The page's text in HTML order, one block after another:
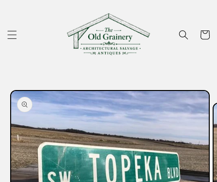
Cart
Skip to
product
information